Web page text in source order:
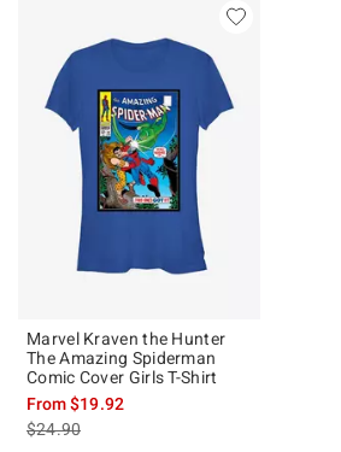
Marvel Kraven the Hunter
The Amazing Spiderman
Comic Cover Girls T-Shirt
From$19.92
is sales price, the original price is
$24.90